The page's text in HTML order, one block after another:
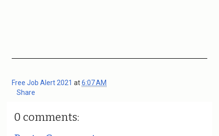
Free Job Alert 2021 at6:07 AM
Share
0 comments: